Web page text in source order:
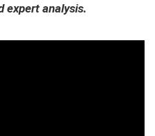
expert analysis.